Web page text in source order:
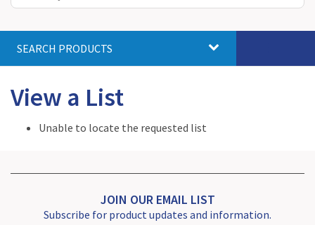
SEARCH PRODUCTS
View a List
Unable to locate the requested list
JOIN OUR EMAIL LIST
Subscribe for product updates and information.